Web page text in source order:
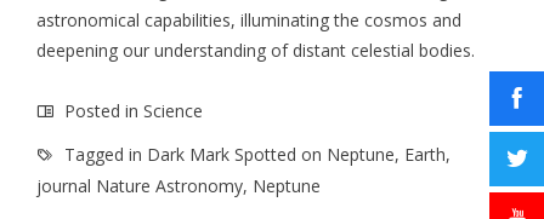
astronomical capabilities, illuminating the cosmos and
deepening our understanding of distant celestial bodies.
Posted in Science
Tagged in Dark Mark Spotted on Neptune, Earth,
journal Nature Astronomy, Neptune